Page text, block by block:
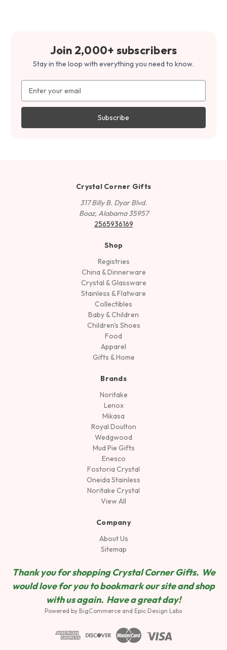
Join 2,000+ subscribers
Stay in the loop with everything you need to know.
Address
Crystal Corner Gifts
317 Billy B. Dyar Blvd.
Boaz, Alabama 35957
2565936169
Shop
Registries
China & Dinnerware
Crystal & Glassware
Stainless & Flatware
Collectibles
Baby & Children
Children's Shoes
Food
Apparel
Gifts & Home
Brands
Noritake
Lenox
Mikasa
Royal Doulton
Wedgwood
Mud Pie Gifts
Enesco
Fostoria Crystal
Oneida Stainless
Noritake Crystal
View All
Company
About Us
Sitemap
Thank you for shopping Crystal Corner Gifts. We
would love for you to bookmark our site and shop
with us again. Have a great day!
Powered by BigCommerce and Epic Design Labs